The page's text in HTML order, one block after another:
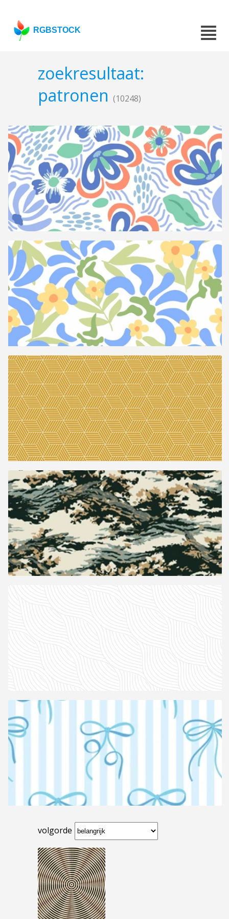
RGBSTOCK
zoekresultaat:
patronen (10248)
volgorde